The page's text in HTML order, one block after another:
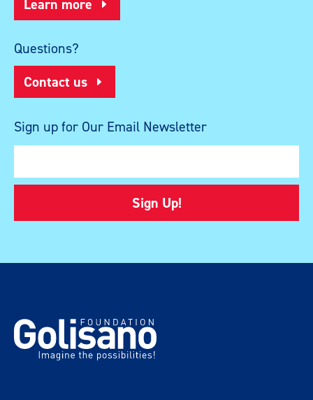
Learn more
Questions?
Contact us
Sign up for Our Email Newsletter
Sign Up!